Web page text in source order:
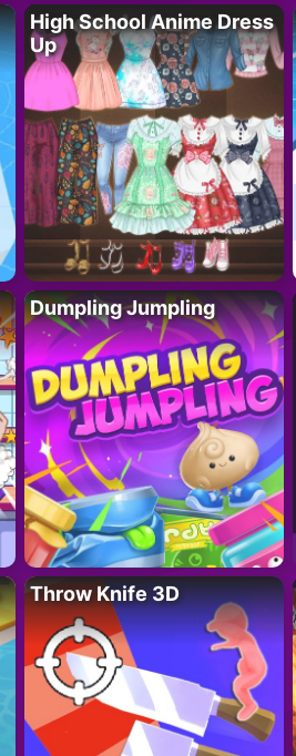
High School Anime Dress
Up
Dumpling Jumpling
Throw Knife 3D